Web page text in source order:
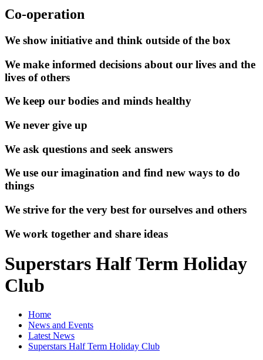
Co-operation
We show initiative and think outside of the box
We make informed decisions about our lives and the
lives of others
We keep our bodies and minds healthy
We never give up
We ask questions and seek answers
We use our imagination and find new ways to do
things
We strive for the very best for ourselves and others
We work together and share ideas
Superstars Half Term Holiday
Club
Home
News and Events
Latest News
Superstars Half Term Holiday Club